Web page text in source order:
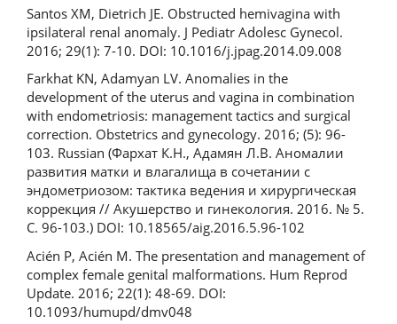
Santos XM, Dietrich JE. Obstructed hemivagina with
ipsilateral renal anomaly. J Pediatr Adolesc Gynecol.
2016; 29(1): 7-10. DOI: 10.1016/j.jpag.2014.09.008
Farkhat KN, Adamyan LV. Anomalies in the
development of the uterus and vagina in combination
with endometriosis: management tactics and surgical
correction. Obstetrics and gynecology. 2016; (5): 96-
103. Russian (Фархат К.Н., Адамян Л.В. Аномалии
развития матки и влагалища в сочетании с
эндометриозом: тактика ведения и хирургическая
коррекция // Акушерство и гинекология. 2016. № 5.
С. 96-103.) DOI: 10.18565/aig.2016.5.96-102
Acién P, Acién M. The presentation and management of
complex female genital malformations. Hum Reprod
Update. 2016; 22(1): 48-69. DOI:
10.1093/humupd/dmv048